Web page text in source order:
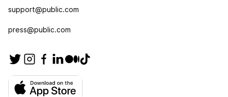
support@public.com
press@public.com